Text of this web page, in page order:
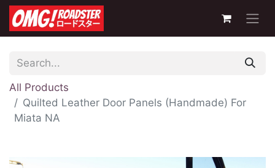
All Products
Quilted Leather Door Panels (Handmade) For
Miata NA